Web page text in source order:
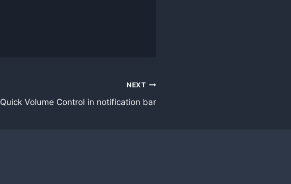
NEXT
Quick Volume Control in notification bar